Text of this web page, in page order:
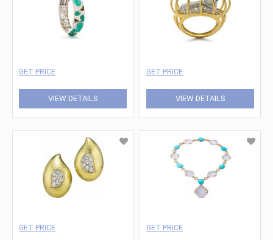
GET PRICE
VIEW DETAILS
GET PRICE
VIEW DETAILS
GET PRICE GET PRICE